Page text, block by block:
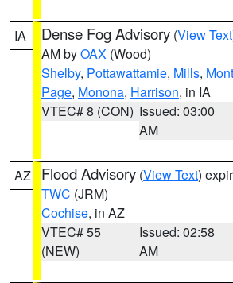
IA Dense Fog Advisory (View Text
AM byOAX (Wood)
Shelby, Pottawattamie, Mills,
Page, Monona, Harrison, in IA
VTEC# 8 (CON) Issued: 03:00
AM
AZ Flood Advisory (View Text)
TWC (JRM)
Cochise, in AZ
VTEC# 55
(NEW)
Issued: 02:58
AM